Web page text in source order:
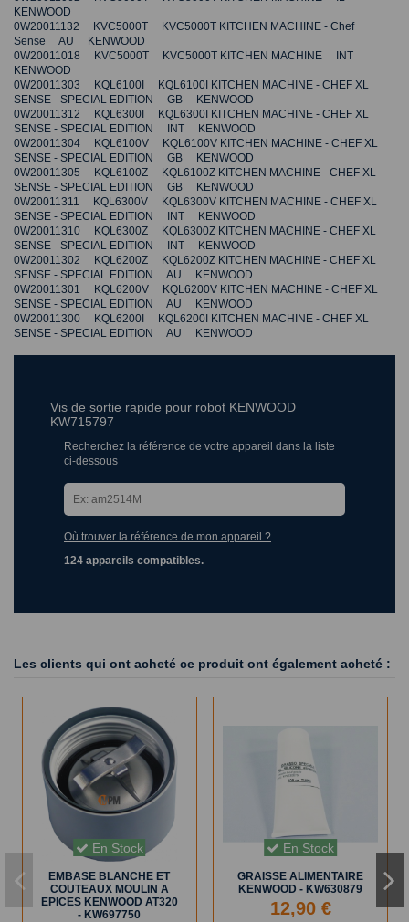
KENWOOD
0W20011132 KVC5000T KVC5000T KITCHEN MACHINE - Chef
Sense AU KENWOOD
0W20011018 KVC5000T KVC5000T KITCHEN MACHINE INT
KENWOOD
0W20011303 KQL6100I KQL6100I KITCHEN MACHINE - CHEF XL
SENSE - SPECIAL EDITION GB KENWOOD
0W20011312 KQL6300I KQL6300I KITCHEN MACHINE - CHEF XL
SENSE - SPECIAL EDITION INT KENWOOD
0W20011304 KQL6100V KQL6100V KITCHEN MACHINE - CHEF XL
SENSE - SPECIAL EDITION GB KENWOOD
0W20011305 KQL6100Z KQL6100Z KITCHEN MACHINE - CHEF XL
SENSE - SPECIAL EDITION GB KENWOOD
0W20011311 KQL6300V KQL6300V KITCHEN MACHINE - CHEF XL
SENSE - SPECIAL EDITION INT KENWOOD
0W20011310 KQL6300Z KQL6300Z KITCHEN MACHINE - CHEF XL
SENSE - SPECIAL EDITION INT KENWOOD
0W20011302 KQL6200Z KQL6200Z KITCHEN MACHINE - CHEF XL
SENSE - SPECIAL EDITION AU KENWOOD
0W20011301 KQL6200V KQL6200V KITCHEN MACHINE - CHEF XL
SENSE - SPECIAL EDITION AU KENWOOD
0W20011300 KQL6200I KQL6200I KITCHEN MACHINE - CHEF XL
SENSE - SPECIAL EDITION AU KENWOOD
Vis de sortie rapide pour robot KENWOOD
KW715797
Recherchez la référence de votre appareil dans la liste
ci-dessous
Où trouver la référence de mon appareil ?
124 appareils compatibles.
Les clients qui ont acheté ce produit ont également acheté :
En Stock
EMBASE BLANCHE ET
COUTEAUX MOULIN A
EPICES KENWOOD AT320
- KW697750
En Stock
GRAISSE ALIMENTAIRE
KENWOOD - KW630879
12,90 €